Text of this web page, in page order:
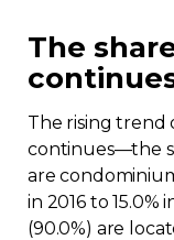
The
The rising
continues—the
are
in 2016 to 15.0%
(90.0%) are